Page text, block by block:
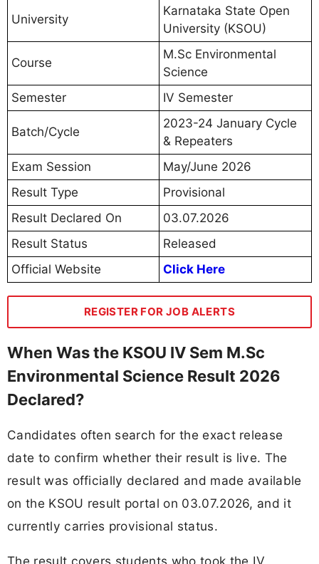
University
Karnataka State Open
University (KSOU)
Course
M.Sc Environmental
Science
Semester
IV Semester
Batch/Cycle
2023-24 January Cycle
& Repeaters
Exam Session
May/June 2026
Result Type
Provisional
Result Declared On
03.07.2026
Result Status
Released
Official Website
Click Here
REGISTER FOR JOB ALERTS
When Was the KSOU IV Sem M.Sc
Environmental Science Result 2026
Declared?
Candidates often search for the exact release
date to confirm whether their result is live. The
result was officially declared and made available
on the KSOU result portal on 03.07.2026, and it
currently carries provisional status.
The result covers students who took the IV